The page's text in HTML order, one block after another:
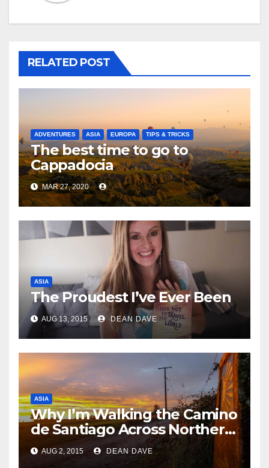
RELATED POST
ADVENTURES ASIA EUROPA TIPS & TRICKS
The best time to go to
Cappadocia
MAR 27, 2020
ASIA
The Proudest I’ve Ever Been
AUG 13, 2015 DEAN DAVE
ASIA
Why I’m Walking the Camino
de Santiago Across Northern
Spain
AUG 2, 2015 DEAN DAVE